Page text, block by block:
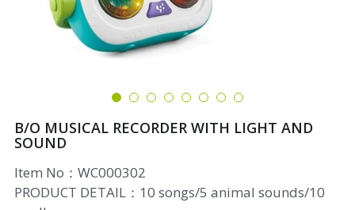
B/O MUSICAL RECORDER WITH LIGHT AND
SOUND
Item No：WC000302
PRODUCT DETAIL：10 songs/5 animal sounds/10